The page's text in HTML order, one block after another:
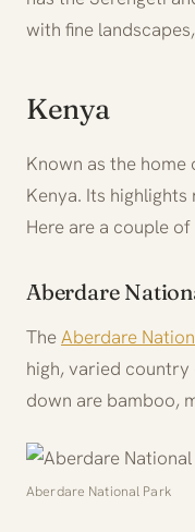
with fine
Kenya
Known as the
Kenya. Its
Here are a couple
Aberdare
TheAberdare
high, varied
down are bamboo,
Aberdare National Park